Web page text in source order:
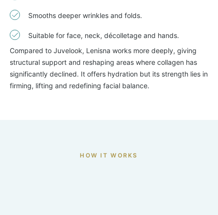
Smooths deeper wrinkles and folds.
Suitable for face, neck, décolletage and hands.
Compared to Juvelook, Lenisna works more deeply, giving
structural support and reshaping areas where collagen has
significantly declined. It offers hydration but its strength lies in
firming, lifting and redefining facial balance.
HOW IT WORKS